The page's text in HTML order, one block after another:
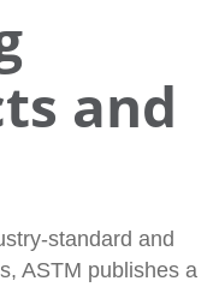
and
standard and
ASTM publishes a